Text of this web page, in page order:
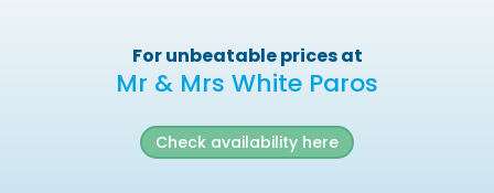
For unbeatable prices at
Mr & Mrs White Paros
Check availability here